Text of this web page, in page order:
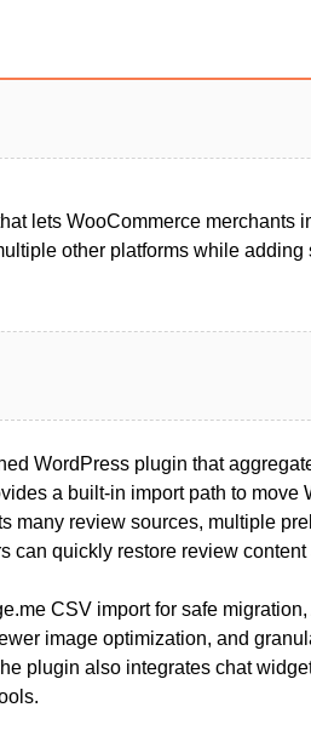
lets WooCommerce merchants
other platforms while
WordPress plugin that
a built-in import path to move
many review sources, multiple
can quickly restore review
CSV import for safe
image optimization, and
plugin also integrates chat